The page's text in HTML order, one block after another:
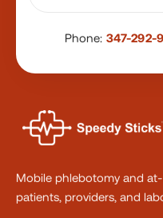
Phone: 347-292-
Mobile phlebotomy and
patients, providers, and